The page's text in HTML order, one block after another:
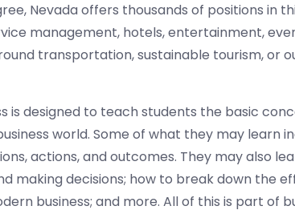
Nevada offers thousands of positions in
management, hotels, entertainment,
transportation, sustainable tourism, or
is designed to teach students the basic
world. Some of what they may learn
actions, and outcomes. They may also
making decisions; how to break down the
business; and more. All of this is part of